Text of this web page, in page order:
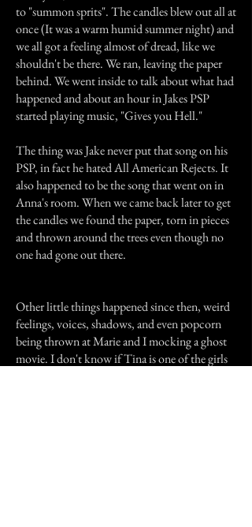
to "summon sprits". The candles blew out all at
once (It was a warm humid summer night) and
we all got a feeling almost of dread, like we
shouldn't be there. We ran, leaving the paper
behind. We went inside to talk about what had
happened and about an hour in Jakes PSP
started playing music, "Gives you Hell."
The thing was Jake never put that song on his
PSP, in fact he hated All American Rejects. It
also happened to be the song that went on in
Anna's room. When we came back later to get
the candles we found the paper, torn in pieces
and thrown around the trees even though no
one had gone out there.
Other little things happened since then, weird
feelings, voices, shadows, and even popcorn
being thrown at Marie and I mocking a ghost
movie. I don't know if Tina is one of the girls